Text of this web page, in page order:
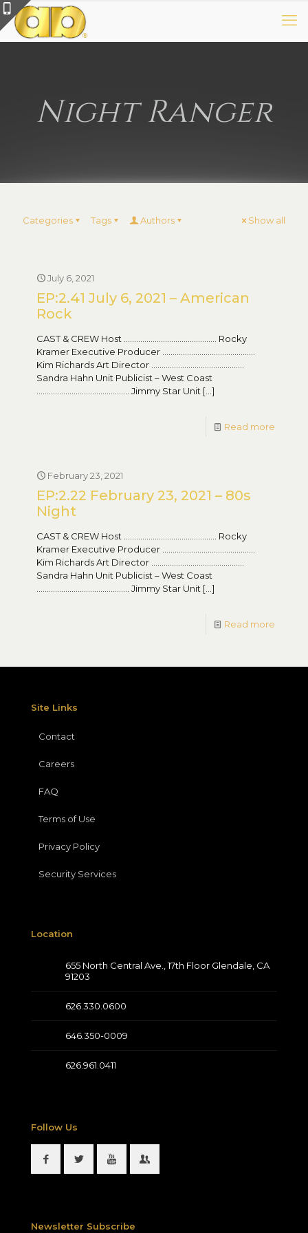
Night Ranger
Categories Tags Authors Show all
July 6, 2021
EP:2.41 July 6, 2021 – American
Rock
CAST & CREW Host ……………………………………… Rocky
Kramer Executive Producer ………………………………………
Kim Richards Art Director ………………………………………
Sandra Hahn Unit Publicist – West Coast
……………………………………… Jimmy Star Unit […]
Read more
February 23, 2021
EP:2.22 February 23, 2021 – 80s
Night
CAST & CREW Host ……………………………………… Rocky
Kramer Executive Producer ………………………………………
Kim Richards Art Director ………………………………………
Sandra Hahn Unit Publicist – West Coast
……………………………………… Jimmy Star Unit […]
Read more
Site Links
Contact
Careers
FAQ
Terms of Use
Privacy Policy
Security Services
Location
655 North Central Ave., 17th Floor Glendale, CA
91203
626.330.0600
646.350-0009
626.961.0411
Follow Us
Newsletter Subscribe